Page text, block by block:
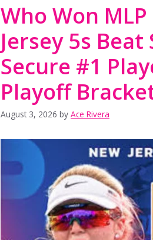
Who Won
Jersey 5s Beat
Secure #1
Playoff
August 3, 2026 by Ace Rivera